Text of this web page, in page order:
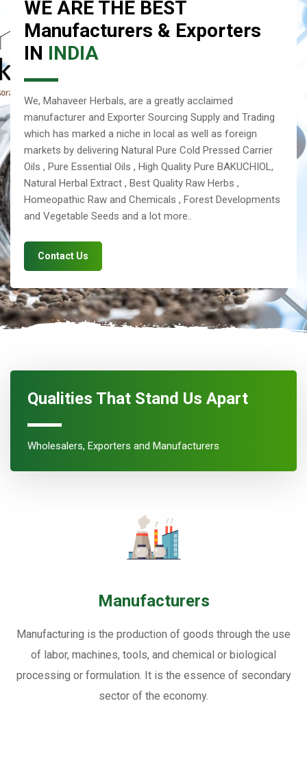
WE ARE THE BEST
Manufacturers & Exporters
IN INDIA
We, Mahaveer Herbals, are a greatly acclaimed
manufacturer and Exporter Sourcing Supply and Trading
which has marked a niche in local as well as foreign
markets by delivering Natural Pure Cold Pressed Carrier
Oils , Pure Essential Oils , High Quality Pure BAKUCHIOL,
Natural Herbal Extract , Best Quality Raw Herbs ,
Homeopathic Raw and Chemicals , Forest Developments
and Vegetable Seeds and a lot more..
Contact Us
Qualities That Stand Us Apart
Wholesalers, Exporters and Manufacturers
Manufacturers
Manufacturing is the production of goods through the use
of labor, machines, tools, and chemical or biological
processing or formulation. It is the essence of secondary
sector of the economy.